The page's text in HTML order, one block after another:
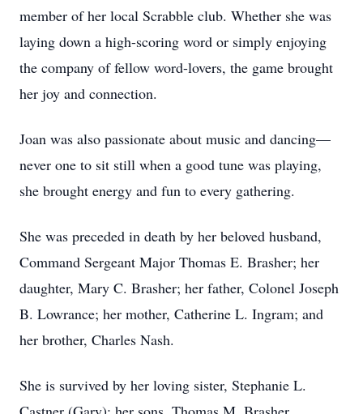
member of her local Scrabble club. Whether she was
laying down a high-scoring word or simply enjoying
the company of fellow word-lovers, the game brought
her joy and connection.
Joan was also passionate about music and dancing—
never one to sit still when a good tune was playing,
she brought energy and fun to every gathering.
She was preceded in death by her beloved husband,
Command Sergeant Major Thomas E. Brasher; her
daughter, Mary C. Brasher; her father, Colonel Joseph
B. Lowrance; her mother, Catherine L. Ingram; and
her brother, Charles Nash.
She is survived by her loving sister, Stephanie L.